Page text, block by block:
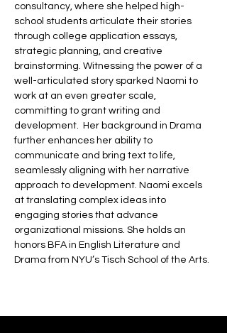
consultancy, where she helped high-
school students articulate their stories
through college application essays,
strategic planning, and creative
brainstorming. Witnessing the power of a
well-articulated story sparked Naomi to
work at an even greater scale,
committing to grant writing and
development.  Her background in Drama
further enhances her ability to
communicate and bring text to life,
seamlessly aligning with her narrative
approach to development. Naomi excels
at translating complex ideas into
engaging stories that advance
organizational missions. She holds an
honors BFA in English Literature and
Drama from NYU’s Tisch School of the Arts.